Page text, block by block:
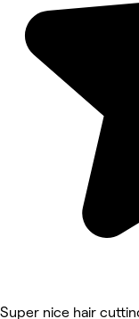
Super nice hair